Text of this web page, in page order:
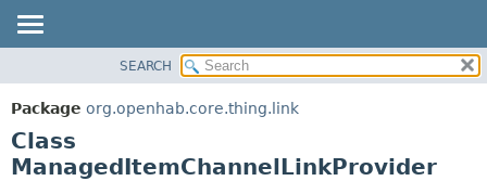
PACKAGE
CLASS
USE
SEARCH
Package org.openhab.core.thing.link
Class
ManagedItemChannelLinkProvider